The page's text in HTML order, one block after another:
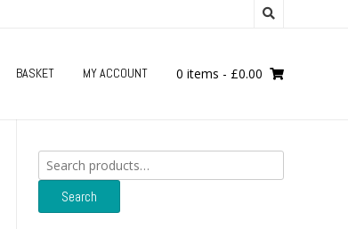
BASKET MY ACCOUNT 0 items - £0.00
Search
for:
Search